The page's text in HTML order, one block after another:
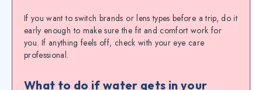
If you want to switch brands or lens types before a trip, do it
early enough to make sure the fit and comfort work for
you. If anything feels off, check with your eye care
professional.
What to do if water gets in your